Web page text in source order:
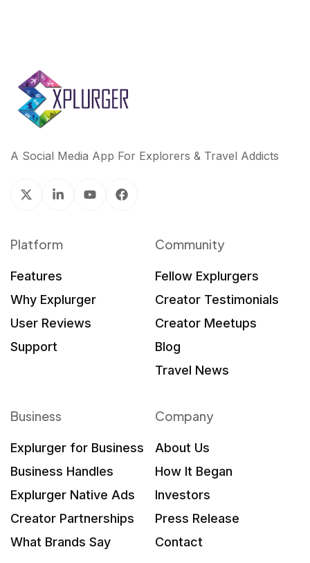
A Social Media App For Explorers & Travel Addicts
Platform
Features
Why Explurger
User Reviews
Support
Community
Fellow Explurgers
Creator Testimonials
Creator Meetups
Blog
Travel News
Business
Explurger for Business
Business Handles
Explurger Native Ads
Creator Partnerships
What Brands Say
Company
About Us
How It Began
Investors
Press Release
Contact